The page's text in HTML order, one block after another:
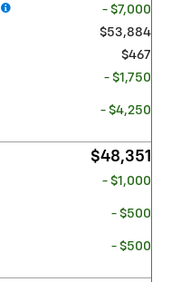
- $7,000
$53,884
$467
- $1,750
- $4,250
$48,351
- $1,000
- $500
- $500